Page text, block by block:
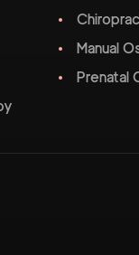
Manual
Prenatal